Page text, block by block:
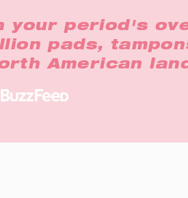
your period's
pads,
American